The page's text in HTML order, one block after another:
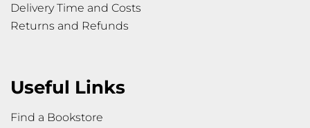
Delivery Time and Costs
Returns and Refunds
Useful Links
Find a Bookstore